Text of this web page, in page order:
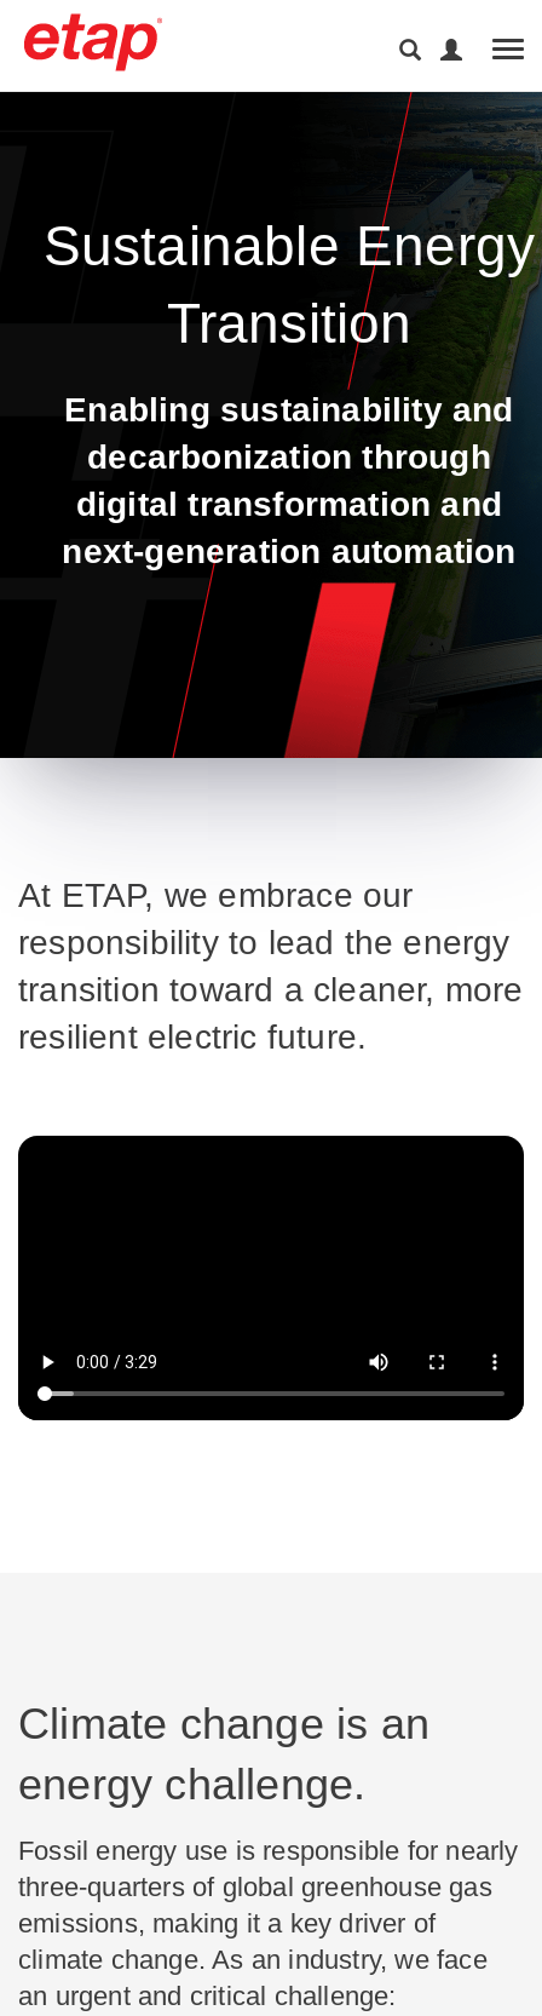
Sustainable Energy
Transition​
Enabling sustainability and
decarbonization through
digital transformation and
next-generation automation​
At ETAP, we embrace our
responsibility to lead the energy
transition toward a cleaner, more
resilient electric future.
Climate change is an
energy challenge.
Fossil energy use is responsible for nearly
three-quarters of global greenhouse gas
emissions, making it a key driver of
climate change. As an industry, we face
an urgent and critical challenge: